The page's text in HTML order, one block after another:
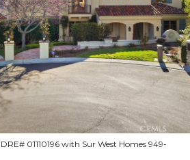
01110196 with Sur West Homes 949-